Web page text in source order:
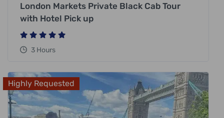
London Markets Private Black Cab Tour
with Hotel Pick up
3 Hours
Highly Requested